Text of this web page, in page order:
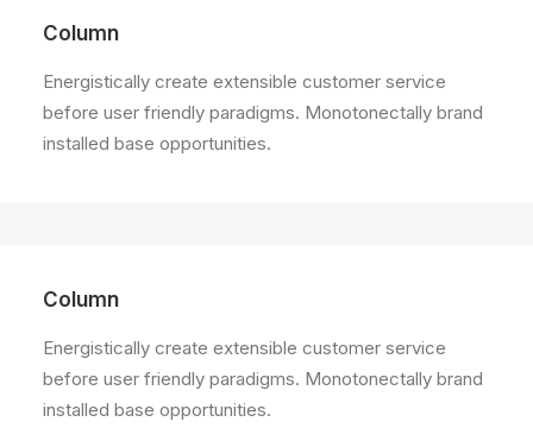
Column
Energistically create extensible customer service
before user friendly paradigms. Monotonectally brand
installed base opportunities.
Column
Energistically create extensible customer service
before user friendly paradigms. Monotonectally brand
installed base opportunities.